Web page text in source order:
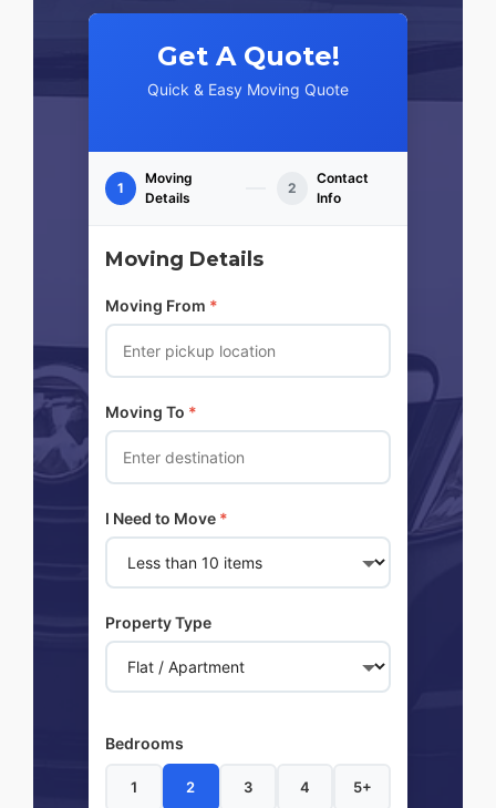
Get A Quote!
Quick & Easy Moving Quote
1
Moving
Details
2
Contact
Info
Moving Details
Moving From *
Moving To *
I Need to Move *
Property Type
Bedrooms
1 2 3 4 5+